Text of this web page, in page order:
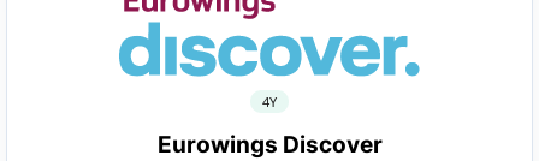
4Y
Eurowings Discover